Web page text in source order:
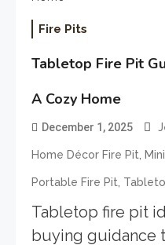
Fire Pits
Tabletop Fire Pit
A Cozy Home
December 1, 2025
Home Décor Fire Pit,
Portable Fire Pit,
Tabletop fire pit
buying guidance